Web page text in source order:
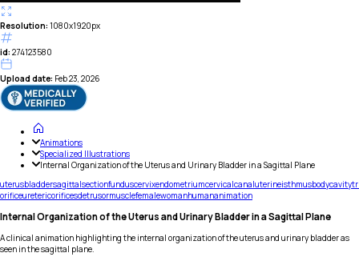
Resolution: 1080x1920px
id: 274123580
Upload date: Feb 23, 2026
Animations
Specialized Illustrations
Internal Organization of the Uterus and Urinary Bladder in a Sagittal Plane
uterusbladdersagittalsectionfunduscervixendometriumcervicalcanaluterineisthmusbodycavity
orificeuretericorificesdetrusormusclefemalewomanhumananimation
Internal Organization of the Uterus and Urinary Bladder in a Sagittal Plane
A clinical animation highlighting the internal organization of the uterus and urinary bladder as
seen in the sagittal plane.